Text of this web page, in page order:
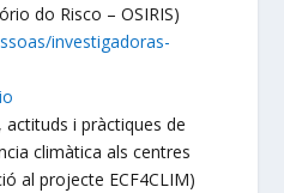
do Risco – OSIRIS)
investigadoras-
i pràctiques de
climàtica als centres
al projecte ECF4CLIM)